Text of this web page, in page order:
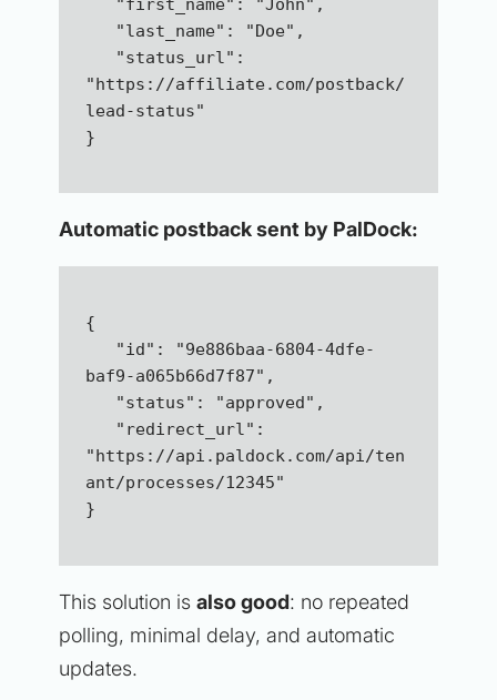
   "last_name": "Doe",
"https://affiliate.com/postback/
lead-status"
}
Automatic postback sent by PalDock:
{
baf9-a065b66d7f87",
   "status": "approved",
"https://api.paldock.com/api/ten
ant/processes/12345"
}
This solution is also good: no repeated
polling, minimal delay, and automatic
updates.